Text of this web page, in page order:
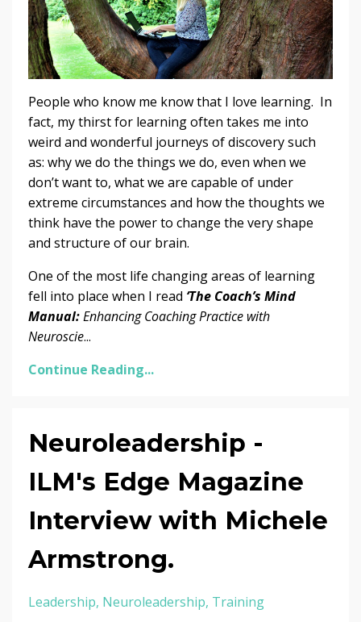
People who know me know that I love learning. In
fact, my thirst for learning often takes me into
weird and wonderful journeys of discovery such
as: why we do the things we do, even when we
don’t want to, what we are capable of under
extreme circumstances and how the thoughts we
think have the power to change the very shape
and structure of our brain.
One of the most life changing areas of learning
fell into place when I read ‘The Coach’s Mind
Manual:Enhancing Coaching Practice with
Neuroscie...
Continue Reading...
Neuroleadership -
ILM's Edge Magazine
Interview with Michele
Armstrong.
Leadership Neuroleadership Training